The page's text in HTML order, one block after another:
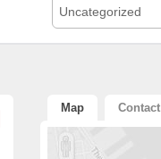
Uncategorized
Map Contact